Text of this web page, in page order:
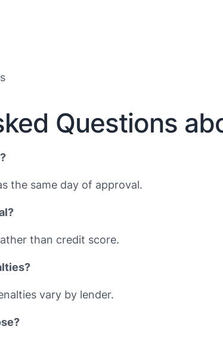
Questions
the same day of approval.
than credit score.
vary by lender.